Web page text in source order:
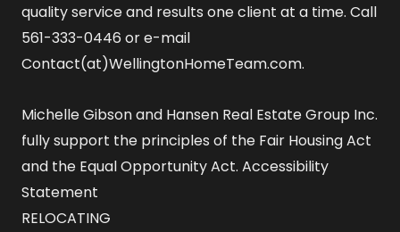
quality service and results one client at a time. Call
561-333-0446 or e-mail
Contact(at)WellingtonHomeTeam.com.
Michelle Gibson and Hansen Real Estate Group Inc.
fully support the principles of the Fair Housing Act
and the Equal Opportunity Act. Accessibility
Statement
RELOCATING